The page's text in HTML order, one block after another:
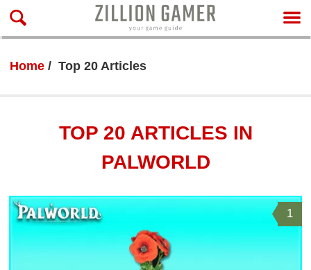
Home Top 20 Articles
TOP 20 ARTICLES IN
PALWORLD
1